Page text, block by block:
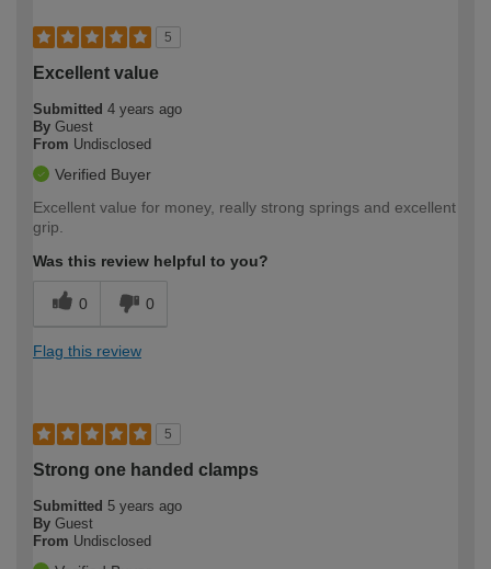
5
Excellent value
Submitted 4 years ago
By Guest
From Undisclosed
Verified Buyer
Excellent value for money, really strong springs and excellent
grip.
Was this review helpful to you?
0 0
Flag this review
5
Strong one handed clamps
Submitted 5 years ago
By Guest
From Undisclosed